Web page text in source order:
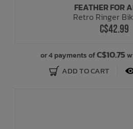
FEATHER FOR
Retro Ringer
C$42.99
or 4 payments ofC$10.75
ADD TO CART